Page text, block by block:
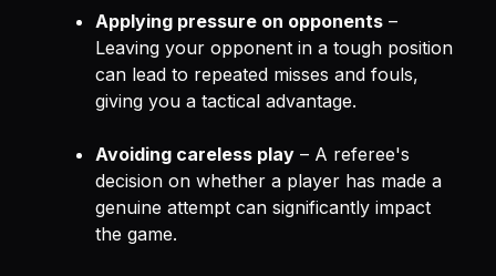
Applying pressure on opponents –
Leaving your opponent in a tough position
can lead to repeated misses and fouls,
giving you a tactical advantage.
Avoiding careless play – A referee's
decision on whether a player has made a
genuine attempt can significantly impact
the game.